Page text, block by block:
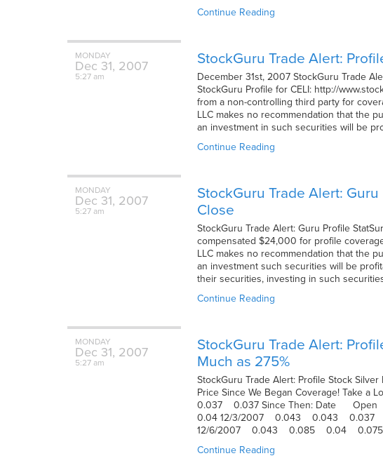
Continue Reading
MONDAY
Dec 31, 2007
5:27 am
StockGuru Trade Alert:
December 31st, 2007 StockGuru Trade
StockGuru Profile for CELI: http://
from a non-controlling third party for
LLC makes no recommendation that the
an investment in such securities will be
Continue Reading
MONDAY
Dec 31, 2007
5:27 am
StockGuru Trade Alert: Guru
Close
StockGuru Trade Alert: Guru Profile
compensated $24,000 for profile
LLC makes no recommendation that the
an investment such securities will be
their securities, investing in such
Continue Reading
MONDAY
Dec 31, 2007
5:27 am
StockGuru Trade Alert:
Much as 275%
StockGuru Trade Alert: Profile Stock
Price Since We Began Coverage!
0.037 0.037 Since Then: Date
0.04 12/3/2007 0.043 0.043
12/6/2007 0.043 0.085 0.04
Continue Reading